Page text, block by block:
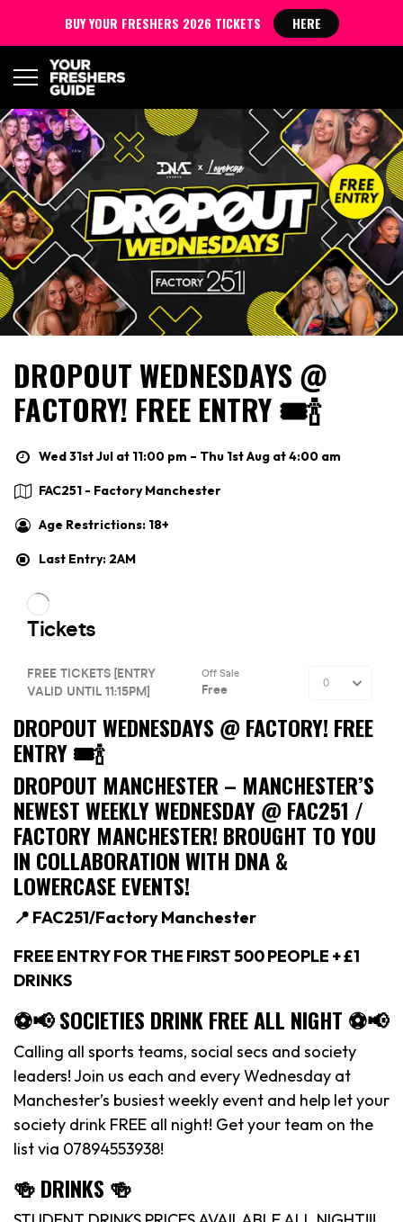
DROPOUT WEDNESDAYS @
FACTORY! FREE ENTRY 🎟🍾
Wed 31st Jul at 11:00 pm – Thu 1st Aug at 4:00 am
FAC251 - Factory Manchester
Age Restrictions: 18+
Last Entry: 2AM
DROPOUT WEDNESDAYS @ FACTORY! FREE
ENTRY 🎟🍾
DROPOUT MANCHESTER – MANCHESTER’S
NEWEST WEEKLY WEDNESDAY @ FAC251 /
FACTORY MANCHESTER! BROUGHT TO YOU
IN COLLABORATION WITH DNA &
LOWERCASE EVENTS!
📍 FAC251/Factory Manchester
FREE ENTRY FOR THE FIRST 500 PEOPLE + £1
DRINKS
⚽️📢 SOCIETIES DRINK FREE ALL NIGHT ⚽️📢
Calling all sports teams, social secs and society
leaders! Join us each and every Wednesday at
Manchester’s busiest weekly event and help let your
society drink FREE all night! Get your team on the
list via 07894553938!
🍻 DRINKS 🍻
BUY YOUR FRESHERS 2026 TICKETS HERE